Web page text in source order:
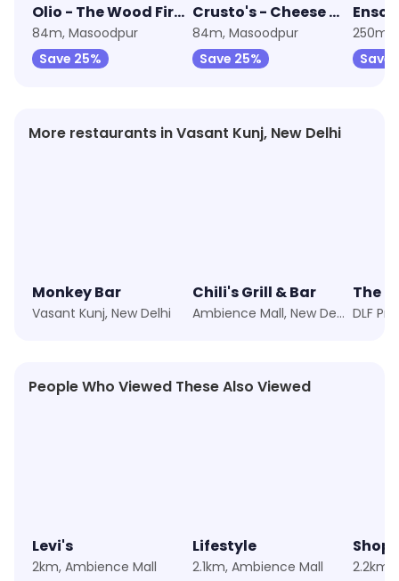
Olio - The Wood Fired Pizzeria
84m, Masoodpur
Save 25%
Crusto's - Cheese Burst Pizza
84m, Masoodpur
Save 25%
250m,
Save
More restaurants in Vasant Kunj, New Delhi
Monkey Bar
Vasant Kunj, New Delhi
Chili's Grill & Bar
Ambience Mall, New Delhi
The
People Who Viewed These Also Viewed
Levi's
2km, Ambience Mall
Lifestyle
2.1km, Ambience Mall
2.2km,